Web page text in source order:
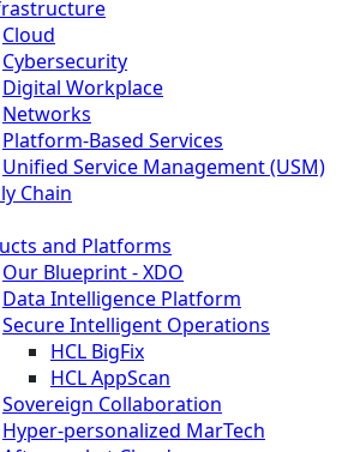
Cloud
Cybersecurity
Digital Workplace
Networks
Platform-Based Services
Unified Service Management (USM)
Chain
and Platforms
Our Blueprint - XDO
Data Intelligence Platform
Secure Intelligent Operations
HCL BigFix
HCL AppScan
Sovereign Collaboration
Hyper-personalized MarTech